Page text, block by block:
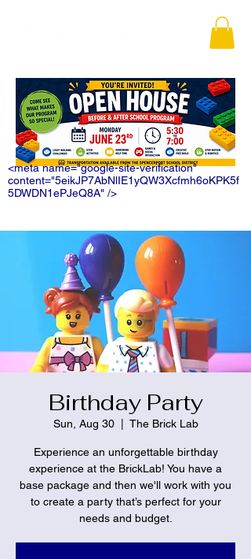
<meta name="google-site-verification"
content="5eikJP7AbNlIE1yQW3Xcfmh6oKPK5f
5DWDN1ePJeQ8A" />
Birthday Party
Sun, Aug 30
  |
The Brick Lab
Experience an unforgettable birthday
experience at the BrickLab! You have a
base package and then we'll work with you
to create a party that’s perfect for your
needs and budget.